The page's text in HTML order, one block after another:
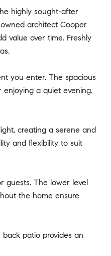
highly sought-after
architect Cooper
value over time. Freshly
you enter. The spacious
a quiet evening.
creating a serene and
and flexibility to suit
guests. The lower level
the home ensure
patio provides an